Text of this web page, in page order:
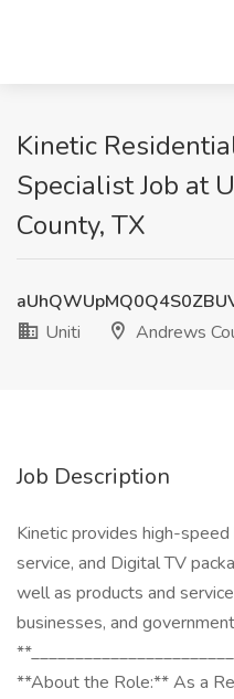
Kinetic
Specialist Job at
County, TX
Uniti
Andrews
Job Description
Kinetic provides high-
service, and Digital TV
well as products and
businesses, and
**About the Role:** As a